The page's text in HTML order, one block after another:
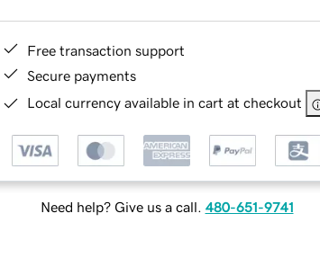
Free transaction support
Secure payments
Local currency available in cart at checkout
Need help? Give us a call. 480-651-9741